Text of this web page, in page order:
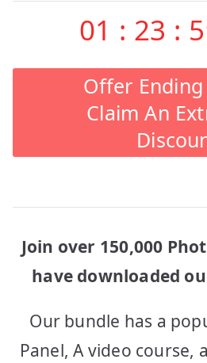
01 : 23 :
Offer Ending
Claim An
Join over 150,000
have downloaded
Our bundle has a
Panel, A video course,